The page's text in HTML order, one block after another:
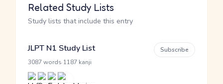
Related Study Lists
Study lists that include this entry
JLPT N1 Study List
3087 words 1187 kanji
Subscribe